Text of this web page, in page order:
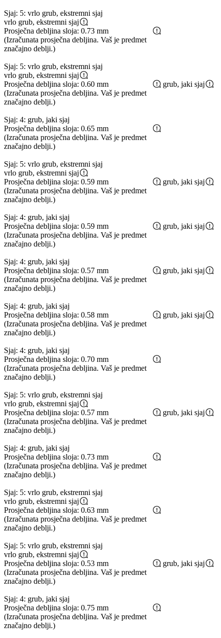
Sjaj: 5: vrlo grub, ekstremni sjaj
vrlo grub, ekstremni sjaj
Prosječna debljina sloja: 0.73 mm
(Izračunata prosječna debljina. Vaš je predmet
značajno deblji.)
Sjaj: 5: vrlo grub, ekstremni sjaj
vrlo grub, ekstremni sjaj
Prosječna debljina sloja: 0.60 mm
(Izračunata prosječna debljina. Vaš je predmet
značajno deblji.)
Sjaj: 4: grub, jaki sjaj
grub, jaki sjaj
Prosječna debljina sloja: 0.65 mm
(Izračunata prosječna debljina. Vaš je predmet
značajno deblji.)
Sjaj: 5: vrlo grub, ekstremni sjaj
vrlo grub, ekstremni sjaj
Prosječna debljina sloja: 0.59 mm
(Izračunata prosječna debljina. Vaš je predmet
značajno deblji.)
Sjaj: 4: grub, jaki sjaj
grub, jaki sjaj
Prosječna debljina sloja: 0.59 mm
(Izračunata prosječna debljina. Vaš je predmet
značajno deblji.)
Sjaj: 4: grub, jaki sjaj
grub, jaki sjaj
Prosječna debljina sloja: 0.57 mm
(Izračunata prosječna debljina. Vaš je predmet
značajno deblji.)
Sjaj: 4: grub, jaki sjaj
grub, jaki sjaj
Prosječna debljina sloja: 0.58 mm
(Izračunata prosječna debljina. Vaš je predmet
značajno deblji.)
Sjaj: 4: grub, jaki sjaj
grub, jaki sjaj
Prosječna debljina sloja: 0.70 mm
(Izračunata prosječna debljina. Vaš je predmet
značajno deblji.)
Sjaj: 5: vrlo grub, ekstremni sjaj
vrlo grub, ekstremni sjaj
Prosječna debljina sloja: 0.57 mm
(Izračunata prosječna debljina. Vaš je predmet
značajno deblji.)
Sjaj: 4: grub, jaki sjaj
grub, jaki sjaj
Prosječna debljina sloja: 0.73 mm
(Izračunata prosječna debljina. Vaš je predmet
značajno deblji.)
Sjaj: 5: vrlo grub, ekstremni sjaj
vrlo grub, ekstremni sjaj
Prosječna debljina sloja: 0.63 mm
(Izračunata prosječna debljina. Vaš je predmet
značajno deblji.)
Sjaj: 5: vrlo grub, ekstremni sjaj
vrlo grub, ekstremni sjaj
Prosječna debljina sloja: 0.53 mm
(Izračunata prosječna debljina. Vaš je predmet
značajno deblji.)
Sjaj: 4: grub, jaki sjaj
grub, jaki sjaj
Prosječna debljina sloja: 0.75 mm
(Izračunata prosječna debljina. Vaš je predmet
značajno deblji.)